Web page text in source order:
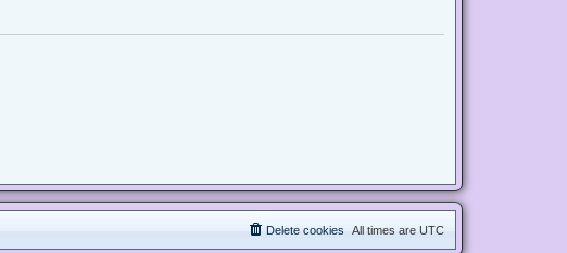
All times are UTC
Delete cookies